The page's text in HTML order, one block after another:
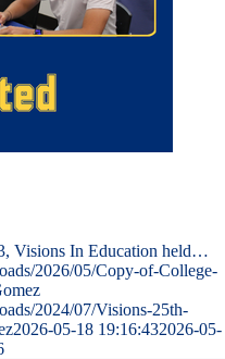
Visions In Education held…
2026/05/Copy-of-College-
2024/07/Visions-25th-
2026-05-18 19:16:432026-05-